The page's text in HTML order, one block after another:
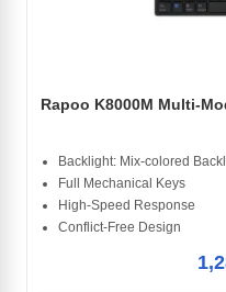
Rapoo K8000M Multi-
Backlight: Mix-colored
Full Mechanical Keys
High-Speed Response
Conflict-Free Design